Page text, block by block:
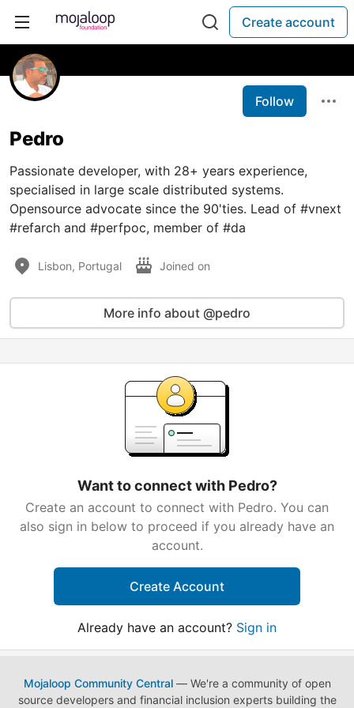
Create account
Follow
Pedro
Passionate developer, with 28+ years experience,
specialised in large scale distributed systems.
Opensource advocate since the 90'ties. Lead of #vnext
#refarch and #perfpoc, member of #da
Lisbon, Portugal Joined on
More info about @pedro
Want to connect with Pedro?
Create an account to connect with Pedro. You can
also sign in below to proceed if you already have an
account.
Create Account
Already have an account? Sign in
Mojaloop Community Central— We're a community of open
source developers and financial inclusion experts building the